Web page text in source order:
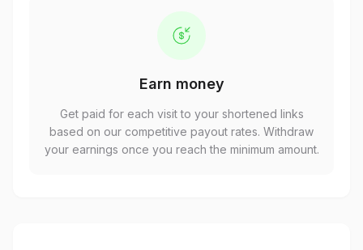
Earn money
Get paid for each visit to your shortened links
based on our competitive payout rates. Withdraw
your earnings once you reach the minimum amount.